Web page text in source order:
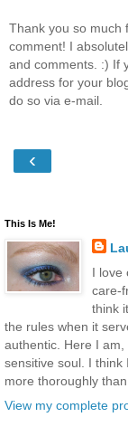
Thank you so much
comment! I
and comments. :) If
address for your
do so via e-mail.
‹
This Is Me!
I love
care-
think
the rules when it
authentic. Here I
sensitive soul. I
more thoroughly
View my complete